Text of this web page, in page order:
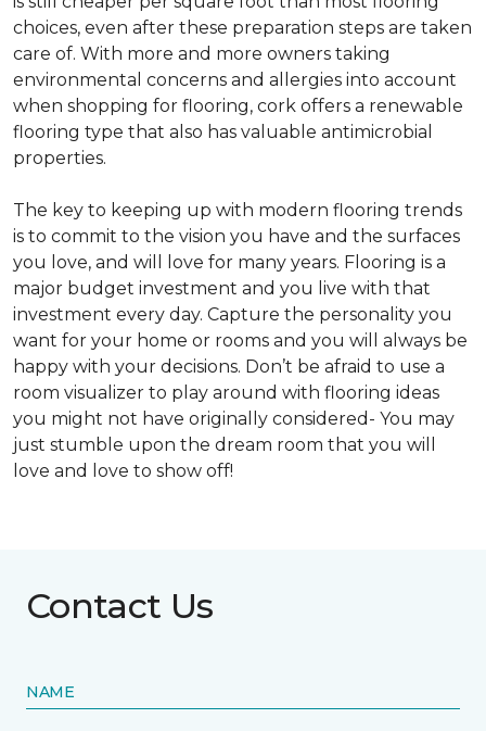
choices, even after these preparation steps are taken
care of. With more and more owners taking
environmental concerns and allergies into account
when shopping for flooring, cork offers a renewable
flooring type that also has valuable antimicrobial
properties.
The key to keeping up with modern flooring trends
is to commit to the vision you have and the surfaces
you love, and will love for many years. Flooring is a
major budget investment and you live with that
investment every day. Capture the personality you
want for your home or rooms and you will always be
happy with your decisions. Don’t be afraid to use a
room visualizer to play around with flooring ideas
you might not have originally considered- You may
just stumble upon the dream room that you will
love and love to show off!
Contact Us
NAME